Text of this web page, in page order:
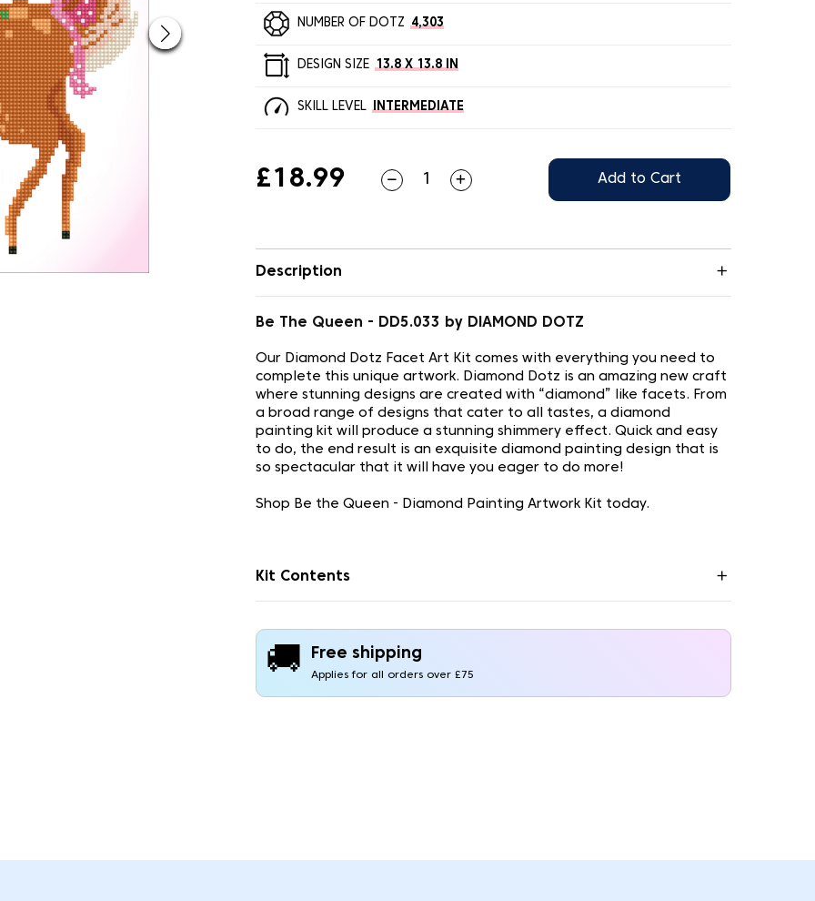
NUMBER OF DOTZ 4,303
DESIGN SIZE 13.8 X 13.8 IN
SKILL LEVEL INTERMEDIATE
£18.99 Add to Cart
Description
Be The Queen - DD5.033 by DIAMOND DOTZ
Our Diamond Dotz Facet Art Kit comes with everything you need to
complete this unique artwork. Diamond Dotz is an amazing new craft
where stunning designs are created with “diamond” like facets. From
a broad range of designs that cater to all tastes, a diamond
painting kit will produce a stunning shimmery effect. Quick and easy
to do, the end result is an exquisite diamond painting design that is
so spectacular that it will have you eager to do more!
Shop Be the Queen - Diamond Painting Artwork Kit today.
Kit Contents
🚚 Free shipping
Applies for all orders over £75